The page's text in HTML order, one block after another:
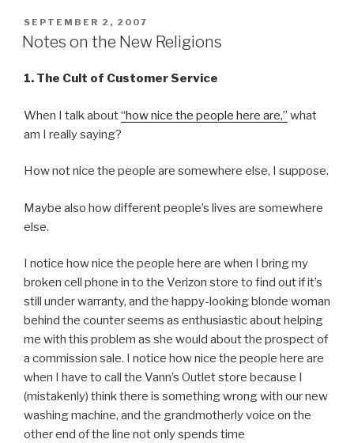
POSTED
ON
SEPTEMBER 2, 2007
Notes on the New Religions
1. The Cult of Customer Service
When I talk about“how nice the people here are,” what
am I really saying?
How not nice the people are somewhere else, I suppose.
Maybe also how different people’s lives are somewhere
else.
I notice how nice the people here are when I bring my
broken cell phone in to the Verizon store to find out if it’s
still under warranty, and the happy-looking blonde woman
behind the counter seems as enthusiastic about helping
me with this problem as she would about the prospect of
a commission sale. I notice how nice the people here are
when I have to call the Vann’s Outlet store because I
(mistakenly) think there is something wrong with our new
washing machine, and the grandmotherly voice on the
other end of the line not only spends time